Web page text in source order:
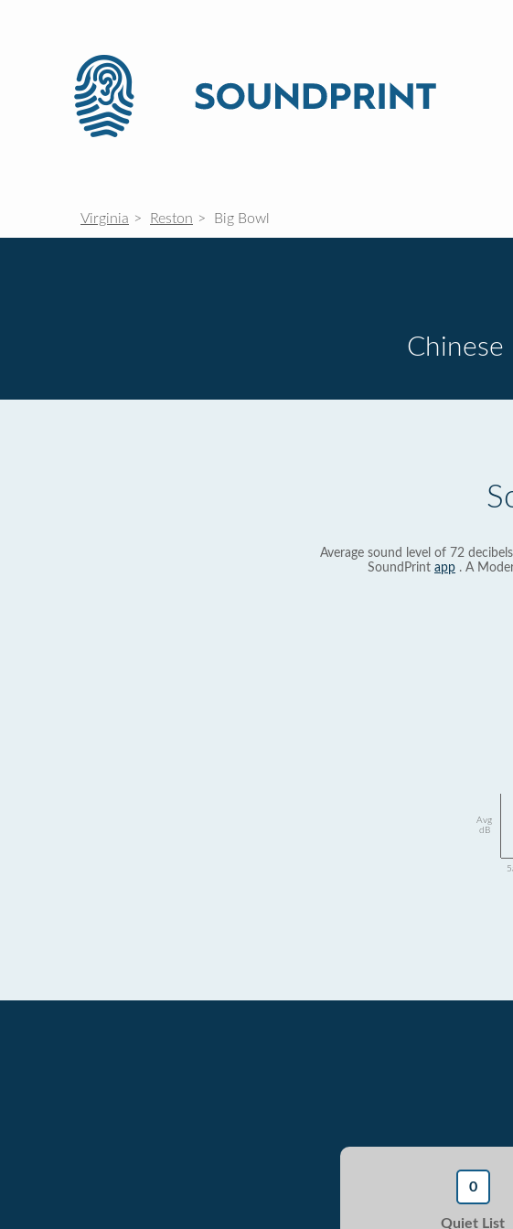
Virginia Reston Big Bowl
Chinese
Average sound level of 72
SoundPrint app . A
Avg
dB
0
Quiet List